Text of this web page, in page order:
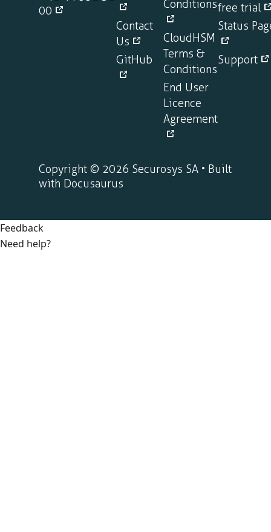
00
Contact
Us
GitHub
Conditions
CloudHSM
Terms &
Conditions
End User
Licence
Agreement
free trial
Status
Support
Copyright © 2026 Securosys SA • Built
with Docusaurus
Feedback
Need help?